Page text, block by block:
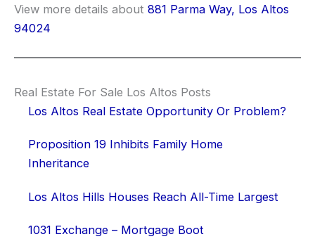
View more details about 881 Parma Way, Los Altos
94024
Real Estate For Sale Los Altos Posts
Los Altos Real Estate Opportunity Or Problem?
Proposition 19 Inhibits Family Home
Inheritance
Los Altos Hills Houses Reach All-Time Largest
1031 Exchange – Mortgage Boot